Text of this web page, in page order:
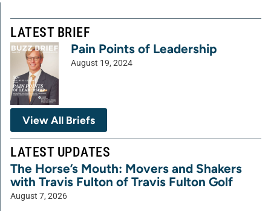
LATEST BRIEF
Pain Points of Leadership
August 19, 2024
View All Briefs
LATEST UPDATES
The Horse’s Mouth: Movers and Shakers
with Travis Fulton of Travis Fulton Golf
August 7, 2026